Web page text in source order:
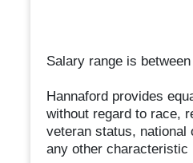
Salary range is
Hannaford provides
without regard to race,
veteran status, national
any other characteristic